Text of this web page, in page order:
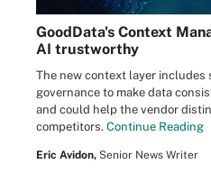
GoodData's Context
AI trustworthy
The new context layer includes
governance to make data
and could help the vendor
competitors. Continue Reading
Eric Avidon, Senior News Writer